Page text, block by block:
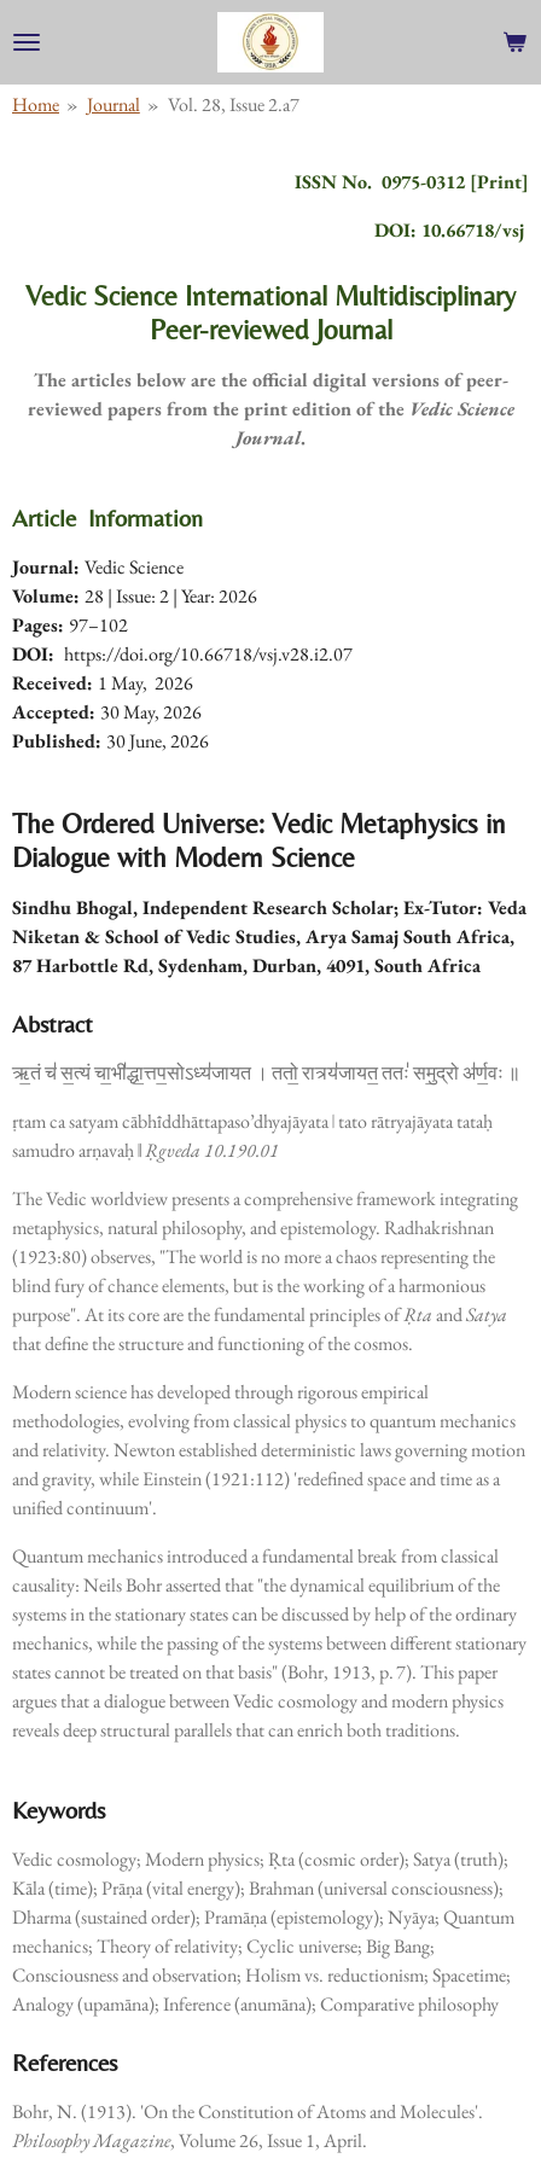
to
main
content
Home » Journal » Vol. 28, Issue 2.a7
ISSN No. 0975-0312 [Print]
DOI: 10.66718/vsj
Vedic Science International Multidisciplinary
Peer-reviewed Journal
The articles below are the official digital versions of peer-
reviewed papers from the print edition of the Vedic Science
Journal.
Article Information
Journal: Vedic Science
Volume: 28 | Issue: 2 | Year: 2026
Pages: 97–102
DOI: https://doi.org/10.66718/vsj.v28.i2.07
Received: 1May, 2026
Accepted: 30May, 2026
Published: 30 June, 2026
The Ordered Universe: Vedic Metaphysics in
Dialogue with Modern Science
Sindhu Bhogal,Independent Research Scholar; Ex-Tutor: Veda
Niketan & School of Vedic Studies,Arya Samaj South Africa,
87 Harbottle Rd, Sydenham, Durban, 4091, South Africa
Abstract
ऋ॒तं च॑ स॒त्यं चा॒भी॑द्धा॒त्तप॒सोऽध्य॑जायत । ततो॒ रात्र्य॑जायत॒ ततः॑ समु॒द्रो अ॑र्ण॒वः ॥
ṛtam ca satyam cābhīddhāttapaso’dhyajāyataǀtato rātryajāyata tataḥ
samudro arṇavaḥǁṚgveda 10.190.01
The Vedic worldview presents a comprehensive framework integrating
metaphysics, natural philosophy, and epistemology. Radhakrishnan
(1923:80) observes, "The world is no more a chaos representing the
blind fury of chance elements, but is the working of a harmonious
purpose". At its core are the fundamental principles ofṚtaandSatya
that define the structure and functioning of the cosmos.
Modern science has developed through rigorous empirical
methodologies, evolving from classical physics to quantum mechanics
and relativity. Newton established deterministic laws governing motion
and gravity, while Einstein (1921:112) 'redefined space and time as a
unified continuum'.
Quantum mechanics introduced a fundamental break from classical
causality: Neils Bohr asserted that "the dynamical equilibrium of the
systems in the stationary states can be discussed by help of the ordinary
mechanics, while the passing of the systems between different stationary
states cannot be treated on that basis" (Bohr, 1913, p. 7). This paper
argues that a dialogue between Vedic cosmology and modern physics
reveals deep structural parallels that can enrich both traditions.
Keywords
Vedic cosmology; Modern physics; Ṛta (cosmic order); Satya (truth);
Kāla (time); Prāṇa (vital energy); Brahman (universal consciousness);
Dharma (sustained order); Pramāṇa (epistemology); Nyāya; Quantum
mechanics; Theory of relativity; Cyclic universe; Big Bang;
Consciousness and observation; Holism vs. reductionism; Spacetime;
Analogy (upamāna); Inference (anumāna); Comparative philosophy
References
Bohr, N. (1913). 'On the Constitution of Atoms and Molecules'.
Philosophy Magazine, Volume 26, Issue 1, April.